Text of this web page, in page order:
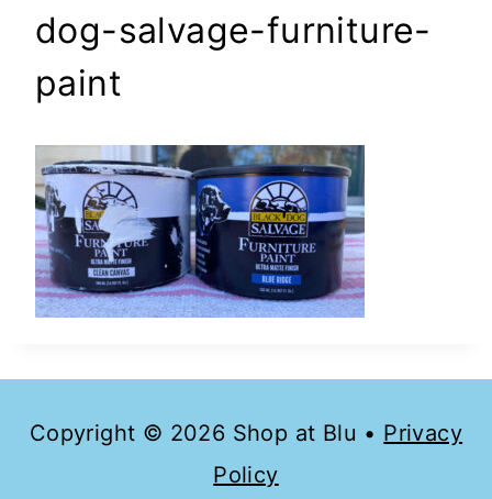
dog-salvage-furniture-
paint
Copyright © 2026 Shop at Blu • Privacy
Policy